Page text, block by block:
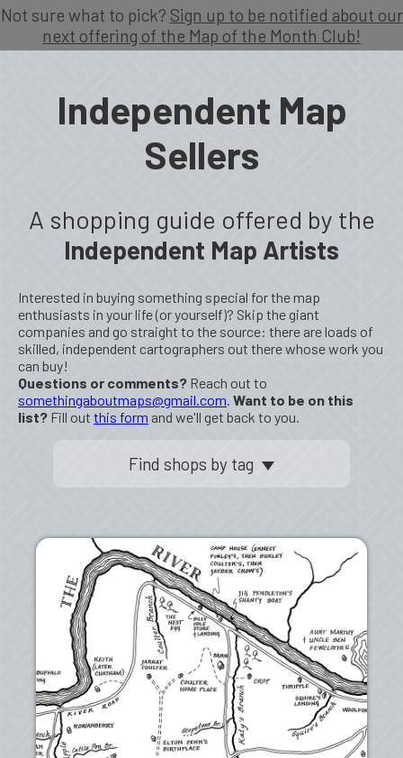
Not sure what to pick? Sign up to be notified about our
next offering of the Map of the Month Club!
Independent Map
Sellers
A shopping guide offered by the
Independent Map Artists
Interested in buying something special for the map
enthusiasts in your life (or yourself)? Skip the giant
companies and go straight to the source: there are loads of
skilled, independent cartographers out there whose work you
can buy!
Questions or comments? Reach out to
somethingaboutmaps@gmail.com. Want to be on this
list? Fill out this form and we'll get back to you.
Find shops by tag